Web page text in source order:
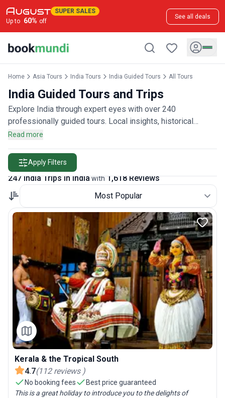
SUPER SALES
Up to 60% off
See all deals
Home Asia Tours India Tours India Guided Tours All Tours
India Guided Tours and Trips
Explore India through expert eyes with over 240
professionally guided tours. Local insights, historical
context, and hassle-free exploration await, rated by more
Read more
Apply Filters
247 India Trips in Indiawith1,618 Reviews
Most Popular
Kerala & the Tropical South
4.7(112 reviews )
No booking fees
Best price guaranteed
This is a great holiday to introduce you to the delights of